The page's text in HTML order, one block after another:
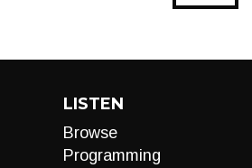
LISTEN
Browse
Programming